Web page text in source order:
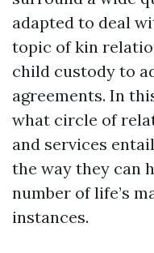
adapted to deal
topic of kin
child custody to
agreements. In
what circle of
and services
the way they can
number of life’s
instances.